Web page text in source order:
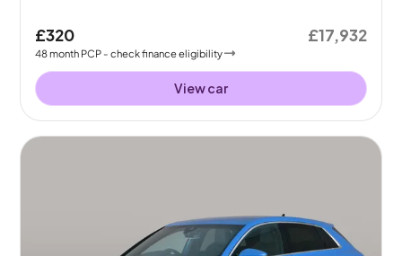
£320
48month PCP - check finance eligibility
£17,932
View car